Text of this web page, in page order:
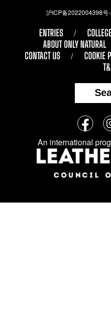
沪ICP备2022004398号
ENTRIES
ABOUT ONLY NATURAL
CONTACT US
COOKIE
Facebook
An international